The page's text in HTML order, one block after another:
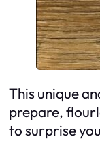
This unique
prepare,
to surprise